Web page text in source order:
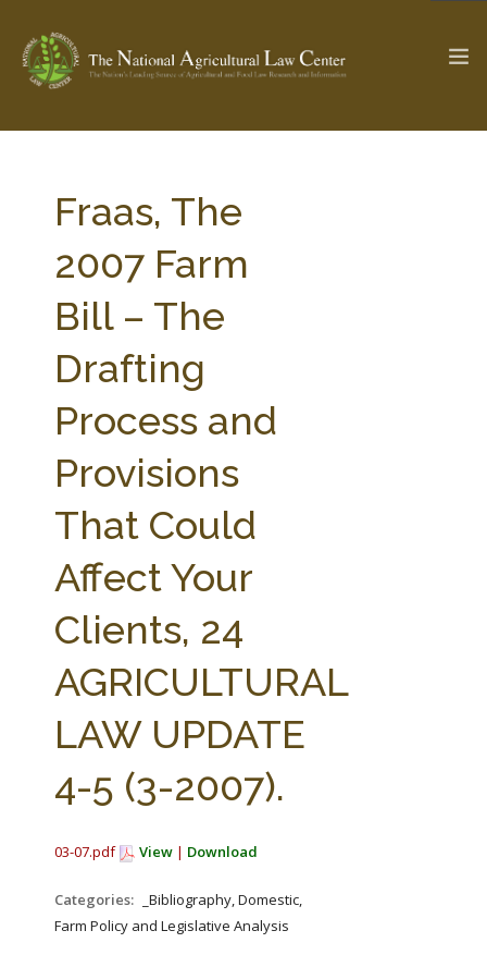
Check out... The Ag & Food Law Update >
SEARCH SITE
ABOUT THE CENTER
PARTNERS WEBINAR SERIES
STATE COMPILATIONS
AG LAW BIBLIOGRAPHY
Fraas, The
2007 Farm
Bill – The
Drafting
Process and
Provisions
That Could
Affect Your
Clients, 24
AGRICULTURAL
LAW UPDATE
4-5 (3-2007).
03-07.pdf View | Download
Categories:
_Bibliography, Domestic,
Farm Policy and Legislative Analysis